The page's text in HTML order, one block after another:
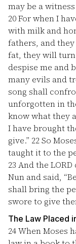
may be a
20For when I
with milk and
fathers, and
fat, they will
despise me and
many evils and
song shall
unforgotten in
know what they
I have brought
give.” 22So
taught it to the
23 And the
Nun and said,
shall bring the
swore to give
The Law Placed
24When Moses